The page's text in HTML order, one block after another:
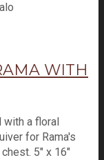
WITH
with a floral
for Rama's
5" x 16"